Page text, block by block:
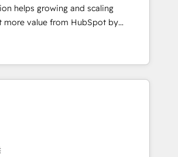
projects - HubSpot CMS
projects & managed services -
CPQ Implementation, Billing &
Based in Leeds and
to be.
helps growing and scaling
more value from HubSpot by
automation, and AI foundations
real world. The only HubSpot Elite
and Salesforce Summit Partner, we
design connected revenue systems
business. Our work goes beyond
data, reporting, and
through practical, governed Claude